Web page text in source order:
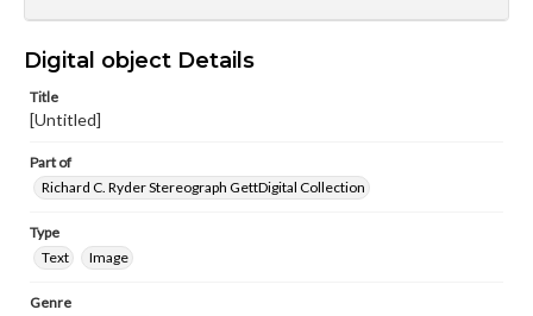
Digital object Details
Title
[Untitled]
Part of
Richard C. Ryder Stereograph GettDigital Collection
Type
Text
Image
Genre